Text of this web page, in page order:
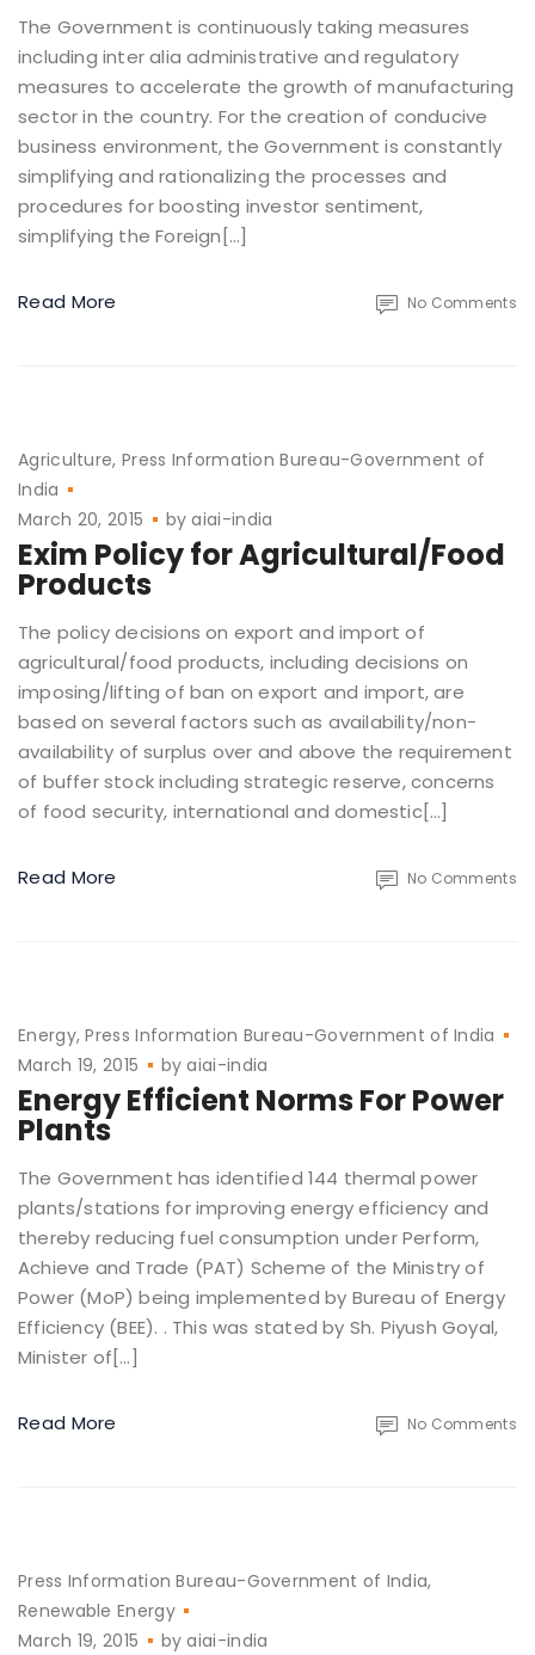
The Government is continuously taking measures
including inter alia administrative and regulatory
measures to accelerate the growth of manufacturing
sector in the country. For the creation of conducive
business environment, the Government is constantly
simplifying and rationalizing the processes and
procedures for boosting investor sentiment,
simplifying the Foreign[…]
Read More No Comments
Agriculture Press Information Bureau-Government of
India
March 20, 2015
byaiai-india
Exim Policy for Agricultural/Food
Products
The policy decisions on export and import of
agricultural/food products, including decisions on
imposing/lifting of ban on export and import, are
based on several factors such as availability/non-
availability of surplus over and above the requirement
of buffer stock including strategic reserve, concerns
of food security, international and domestic[…]
Read More No Comments
Energy Press Information Bureau-Government of India
March 19, 2015
byaiai-india
Energy Efficient Norms For Power
Plants
The Government has identified 144 thermal power
plants/stations for improving energy efficiency and
thereby reducing fuel consumption under Perform,
Achieve and Trade (PAT) Scheme of the Ministry of
Power (MoP) being implemented by Bureau of Energy
Efficiency (BEE). . This was stated by Sh. Piyush Goyal,
Minister of[…]
Read More No Comments
Press Information Bureau-Government of India
Renewable Energy
March 19, 2015
byaiai-india